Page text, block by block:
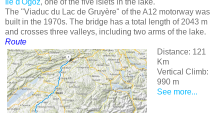
The "Viaduc du Lac de Gruyère" of the A12 motorway was
built in the 1970s. The bridge has a total length of 2043 m
and crosses three valleys, including two arms of the lake.
Route
Distance: 121
Km
Vertical Climb:
990 m
See more...